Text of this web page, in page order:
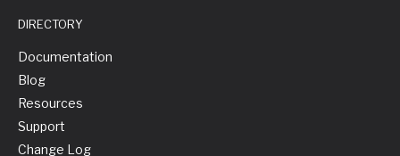
DIRECTORY
Documentation
Blog
Resources
Support
Change Log